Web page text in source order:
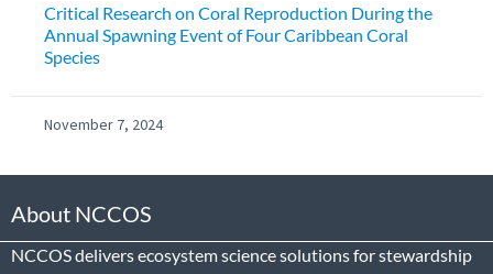
Critical Research on Coral Reproduction During the
Annual Spawning Event of Four Caribbean Coral
Species
November 7, 2024
About NCCOS
NCCOS delivers ecosystem science solutions for stewardship